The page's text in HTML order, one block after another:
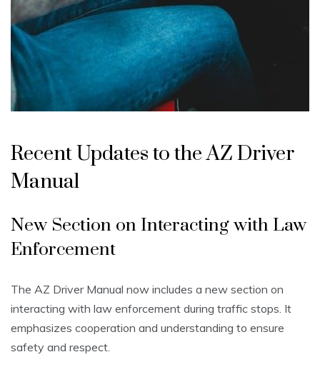
Recent Updates to the AZ Driver
Manual
New Section on Interacting with Law
Enforcement
The AZ Driver Manual now includes a new section on
interacting with law enforcement during traffic stops. It
emphasizes cooperation and understanding to ensure
safety and respect.